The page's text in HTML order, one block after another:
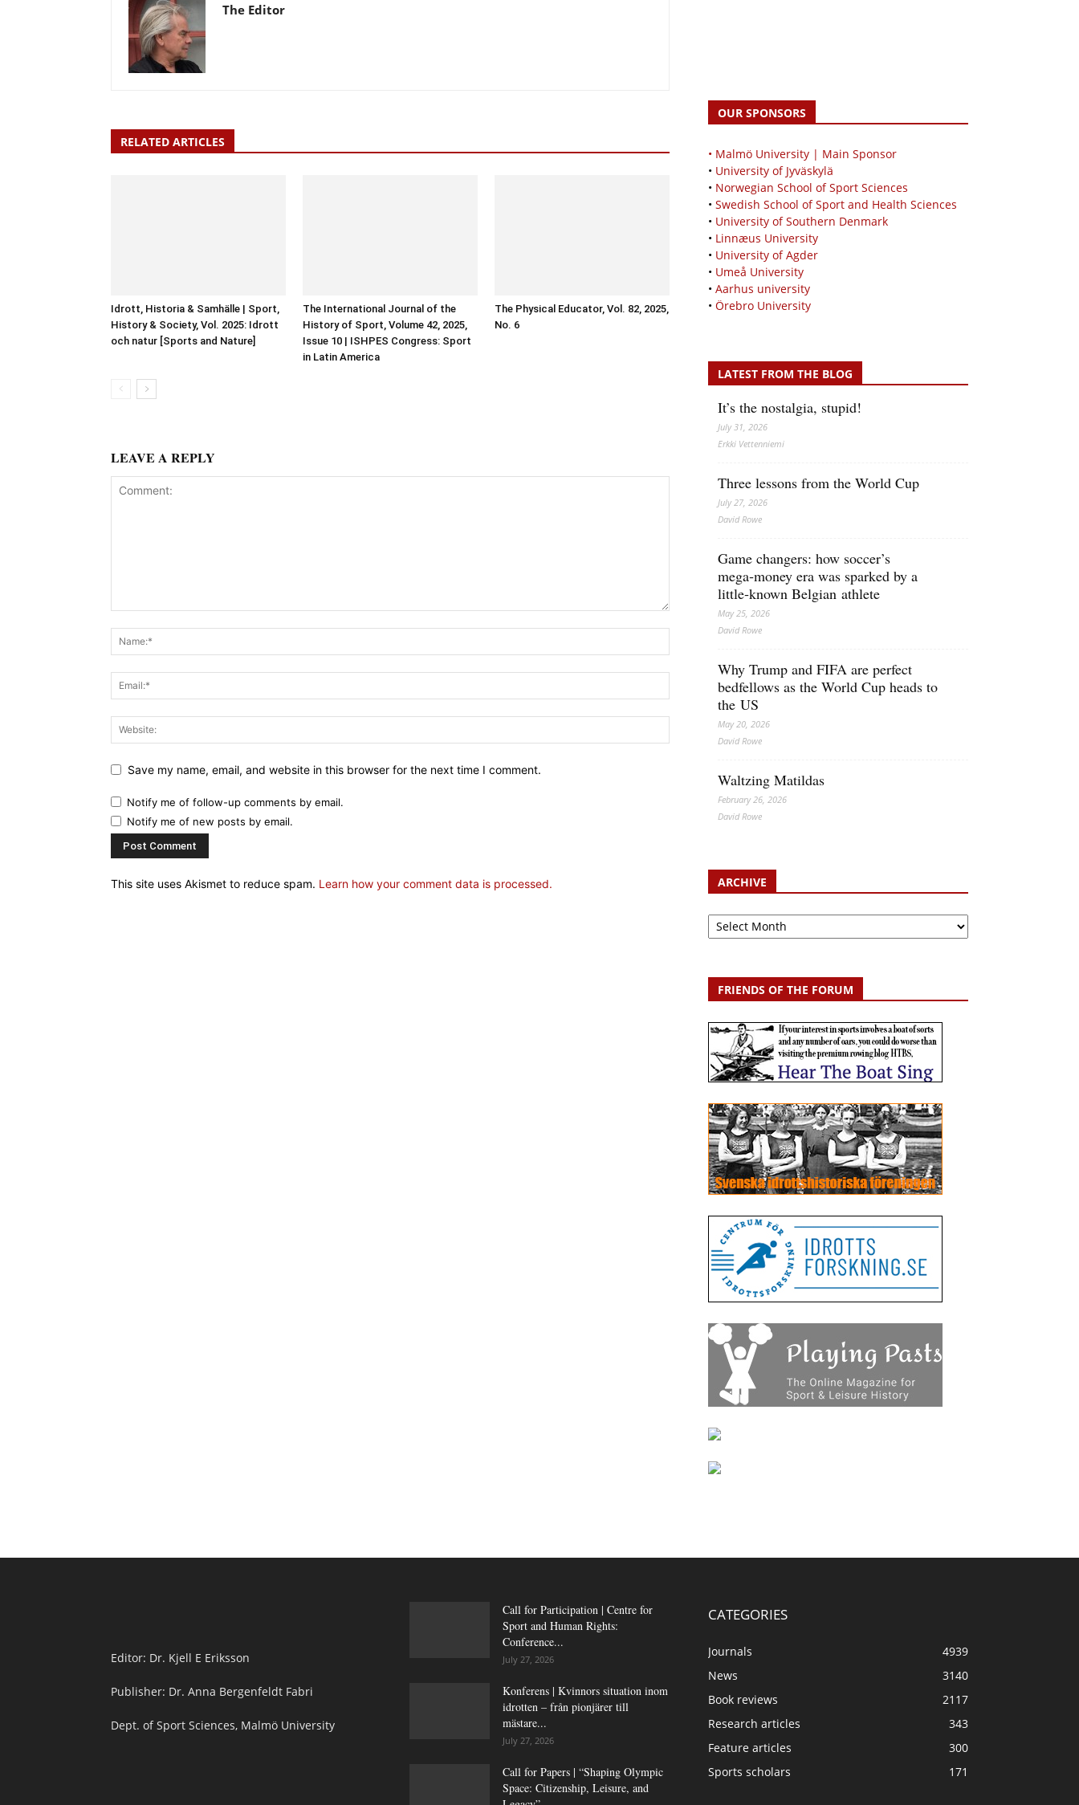
The Editor
RELATED ARTICLES
Idrott, Historia & Samhälle | Sport,
History & Society, Vol. 2025: Idrott
och natur [Sports and Nature]
The International Journal of the
History of Sport, Volume 42, 2025,
Issue 10 | ISHPES Congress: Sport
in Latin America
The Physical Educator, Vol. 82, 2025,
No. 6
LEAVE A REPLY
Save my name, email, and website in this browser for the next time I comment.
Notify me of follow-up comments by email.
Notify me of new posts by email.
This site uses Akismet to reduce spam. Learn how your comment data is processed.
OUR SPONSORS
• Malmö University | Main Sponsor
• University of Jyväskylä
• Norwegian School of Sport Sciences
• Swedish School of Sport and Health Sciences
• University of Southern Denmark
• Linnæus University
• University of Agder
• Umeå University
• Aarhus university
• Örebro University
LATEST FROM THE BLOG
It’s the nostalgia, stupid!
July 31, 2026
Erkki Vetten­­niemi
Three lessons from the World Cup
July 27, 2026
David Rowe
Game changers: how soccer’s
mega‑money era was sparked by a
little‑known Belgian athlete
May 25, 2026
David Rowe
Why Trump and FIFA are perfect
bedfellows as the World Cup heads to
the US
May 20, 2026
David Rowe
Waltzing Matildas
February 26, 2026
David Rowe
ARCHIVE
Archive
FRIENDS OF THE FORUM
Editor: Dr. Kjell E Eriksson
Publisher: Dr. Anna Bergenfeldt Fabri
Dept. of Sport Sciences, Malmö University
Call for Participation | Centre for
Sport and Human Rights:
Conference...
July 27, 2026
Konferens | Kvinnors situation inom
idrotten – från pionjärer till
mästare...
July 27, 2026
Call for Papers | “Shaping Olympic
Space: Citizenship, Leisure, and
CATEGORIES
Journals
4939
News
3140
Book reviews
2117
Research articles
343
Feature articles
300
Sports scholars
171